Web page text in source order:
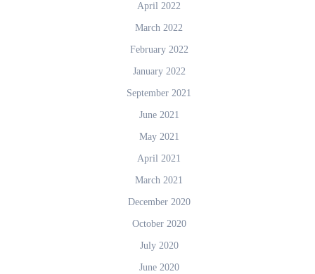
April 2022
March 2022
February 2022
January 2022
September 2021
June 2021
May 2021
April 2021
March 2021
December 2020
October 2020
July 2020
June 2020